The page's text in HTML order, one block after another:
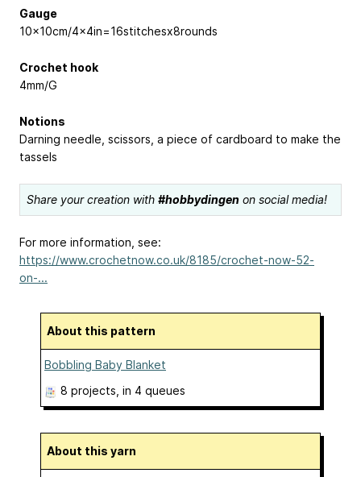
Gauge
10x10cm/4x4in=16stitchesx8rounds
Crochet hook
4mm/G
Notions
Darning needle, scissors, a piece of cardboard to make the
tassels
Share your creation with #hobbydingen on social media!
For more information, see:
https://www.crochetnow.co.uk/8185/crochet-now-52-
on-...
About this pattern
Bobbling Baby Blanket
8 projects , in 4 queues
About this yarn